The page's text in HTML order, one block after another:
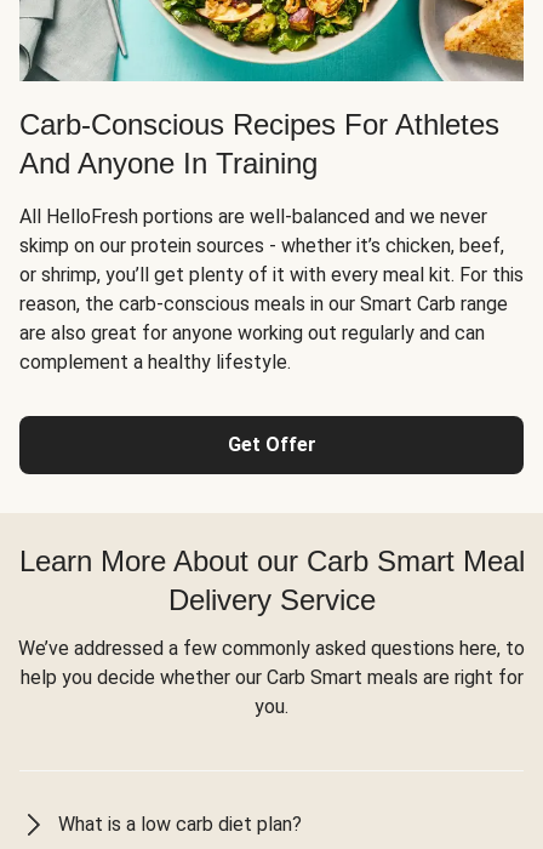
Carb-Conscious Recipes For Athletes
And Anyone In Training
All HelloFresh portions are well-balanced and we never
skimp on our protein sources - whether it’s chicken, beef,
or shrimp, you’ll get plenty of it with every meal kit. For this
reason, the carb-conscious meals in our Smart Carb range
are also great for anyone working out regularly and can
complement a healthy lifestyle.
Get Offer
Learn More About our Carb Smart Meal
Delivery Service
We’ve addressed a few commonly asked questions here, to
help you decide whether our Carb Smart meals are right for
you.
What is a low carb diet plan?